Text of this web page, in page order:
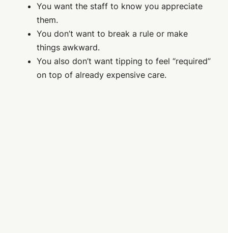
You want the staff to know you appreciate
them.
You don’t want to break a rule or make
things awkward.
You also don’t want tipping to feel “required”
on top of already expensive care.